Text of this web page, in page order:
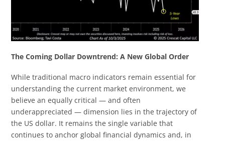
The Coming Dollar Downtrend: A New Global Order
While traditional macro indicators remain essential for
understanding the current market environment, we
believe an equally critical — and often
underappreciated — dimension lies in the trajectory of
the US dollar. It remains the single variable that
continues to anchor global financial dynamics and, in